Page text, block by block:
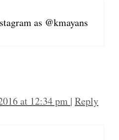
as @kmayans
at 12:34 pm | Reply